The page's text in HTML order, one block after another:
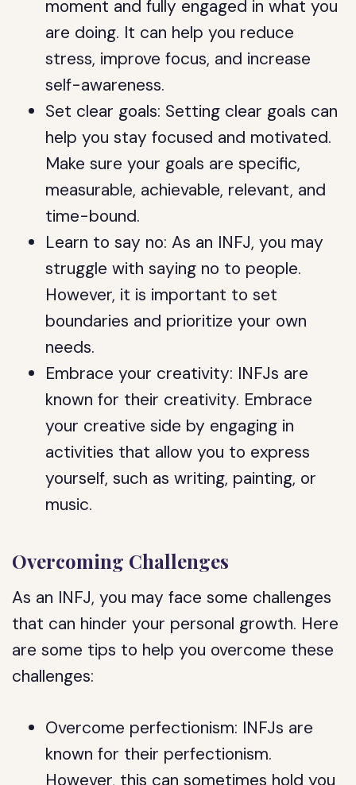
moment and fully engaged in what you
are doing. It can help you reduce
stress, improve focus, and increase
self-awareness.
Set clear goals: Setting clear goals can
help you stay focused and motivated.
Make sure your goals are specific,
measurable, achievable, relevant, and
time-bound.
Learn to say no: As an INFJ, you may
struggle with saying no to people.
However, it is important to set
boundaries and prioritize your own
needs.
Embrace your creativity: INFJs are
known for their creativity. Embrace
your creative side by engaging in
activities that allow you to express
yourself, such as writing, painting, or
music.
Overcoming Challenges
As an INFJ, you may face some challenges
that can hinder your personal growth. Here
are some tips to help you overcome these
challenges:
Overcome perfectionism: INFJs are
known for their perfectionism.
However, this can sometimes hold you